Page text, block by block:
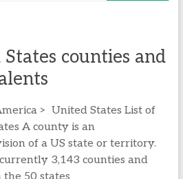
counties and
> United States List of
A county is an
of a US state or territory.
3,143 counties and